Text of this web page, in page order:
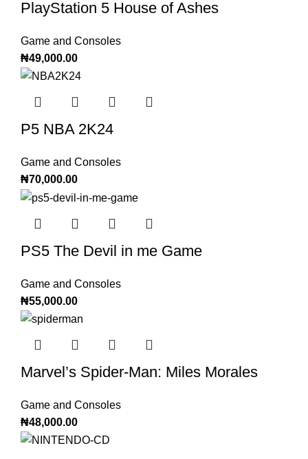
PlayStation 5 House of Ashes
Game and Consoles
₦49,000.00
P5 NBA 2K24
Game and Consoles
₦70,000.00
PS5 The Devil in me Game
Game and Consoles
₦55,000.00
Marvel’s Spider-Man: Miles Morales
Game and Consoles
₦48,000.00